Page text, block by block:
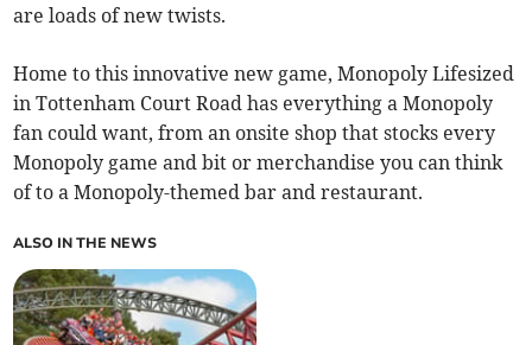
are loads of new twists.
Home to this innovative new game, Monopoly Lifesized
in Tottenham Court Road has everything a Monopoly
fan could want, from an onsite shop that stocks every
Monopoly game and bit or merchandise you can think
of to a Monopoly-themed bar and restaurant.
ALSO IN THE NEWS